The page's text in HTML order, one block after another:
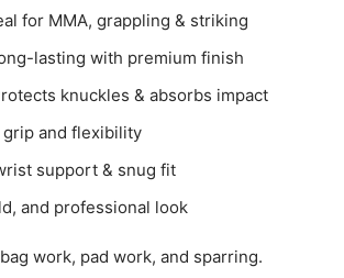
for MMA, grappling & striking
lasting with premium finish
knuckles & absorbs impact
and flexibility
support & snug fit
and professional look
work, pad work, and sparring.